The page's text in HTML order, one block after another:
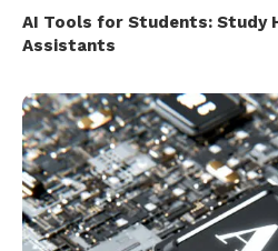
AI Tools for Students: Study
Assistants